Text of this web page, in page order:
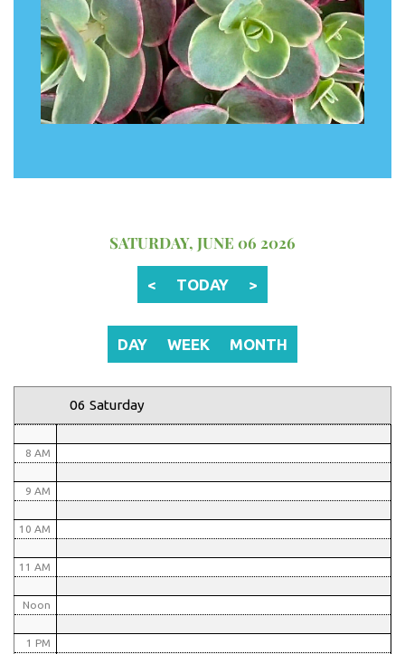
SATURDAY, JUNE 06 2026
< TODAY >
DAY WEEK MONTH
06 Saturday
8 AM
9 AM
10 AM
11 AM
Noon
1 PM